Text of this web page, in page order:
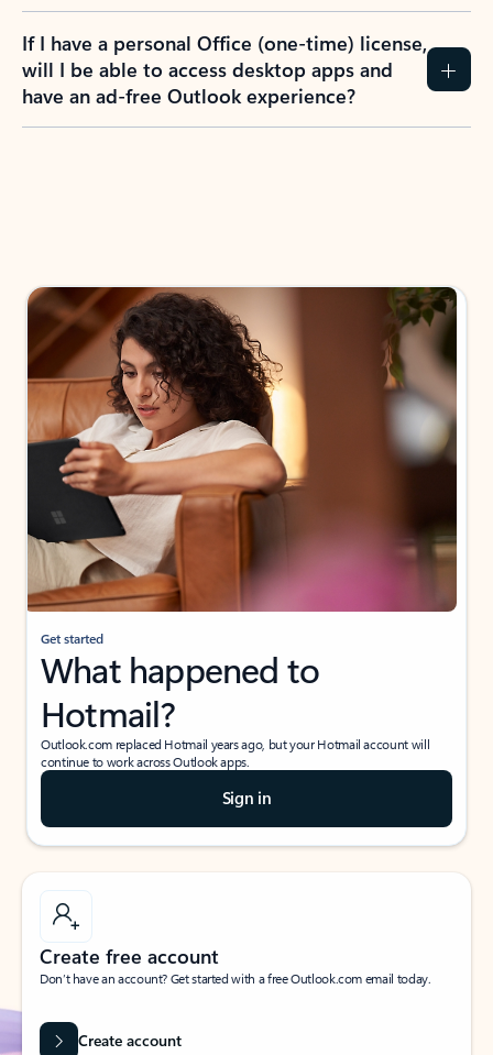
If I have a personal Office (one-time) license,
will I be able to access desktop apps and
have an ad-free Outlook experience?
Get started
What happened to
Hotmail?
Outlook.com replaced Hotmail years ago, but your Hotmail account will
continue to work across Outlook apps.
Sign in
Create free account
Don’t have an account? Get started with a free Outlook.com email today.
Create account